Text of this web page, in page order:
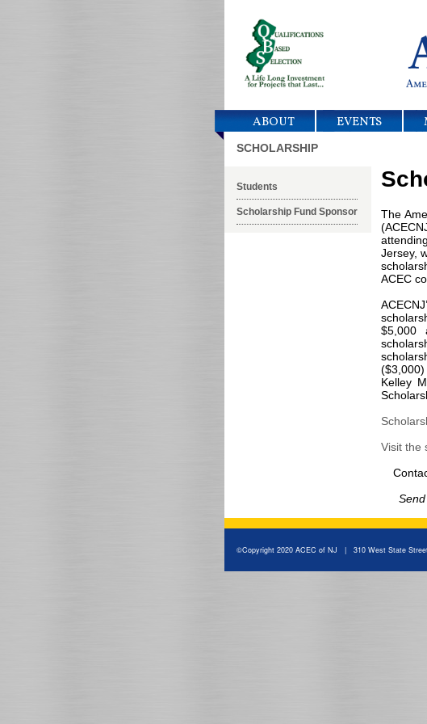
ABOUT EVENTS
SCHOLARSHIP
Students
Scholarship Fund Sponsor
The
Jersey,
ACEC
$5,000
Kelley
Visit the
©Copyright 2020 ACEC of NJ | 310 West State